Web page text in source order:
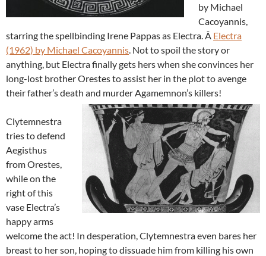
by Michael
Cacoyannis,
starring the spellbinding Irene Pappas as Electra. Â Electra
(1962) by Michael Cacoyannis. Not to spoil the story or
anything, but Electra finally gets hers when she convinces her
long-lost brother Orestes to assist her in the plot to avenge
their father’s death and murder Agamemnon’s killers!
Clytemnestra
tries to defend
Aegisthus
from Orestes,
while on the
right of this
vase Electra’s
happy arms
welcome the act! In desperation, Clytemnestra even bares her
breast to her son, hoping to dissuade him from killing his own